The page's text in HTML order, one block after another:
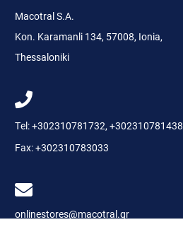
Macotral S.A.
Kon. Karamanli 134, 57008, Ionia,
Thessaloniki
Tel:+302310781732, +302310781438
Fax:+302310783033
onlinestores@macotral.gr